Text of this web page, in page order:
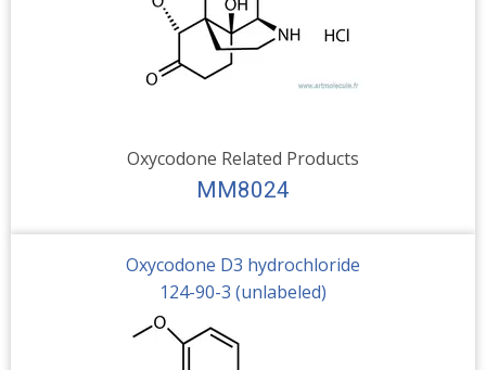
Oxycodone Related Products
MM8024
Oxycodone D3 hydrochloride
124-90-3 (unlabeled)